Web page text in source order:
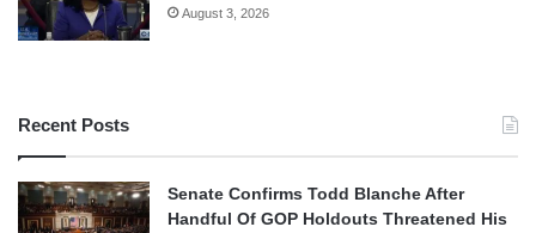
August 3, 2026
Recent Posts
Senate Confirms Todd Blanche After
Handful Of GOP Holdouts Threatened His